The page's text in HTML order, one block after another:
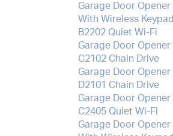
Garage Door Opener
With Wireless Keypad
B2202 Quiet Wi-Fi
Garage Door Opener
C2102 Chain Drive
Garage Door Opener
D2101 Chain Drive
Garage Door Opener
C2405 Quiet Wi-Fi
Garage Door Opener